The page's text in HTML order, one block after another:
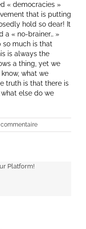
« democracies »
that is putting
hold so dear! It
a « no-brainer… »
so much is that
is always the
a thing, yet we
what we
truth is that there is
else do we
Platform!